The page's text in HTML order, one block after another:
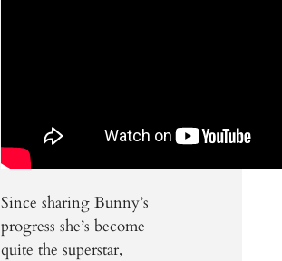
Since sharing Bunny’s
progress she’s become
quite the superstar,